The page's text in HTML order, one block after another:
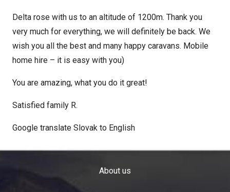
Delta rose with us to an altitude of 1200m. Thank you
very much for everything, we will definitely be back. We
wish you all the best and many happy caravans. Mobile
home hire – it is easy with you)
You are amazing, what you do it great!
Satisfied family R.
Google translate Slovak to English
About us